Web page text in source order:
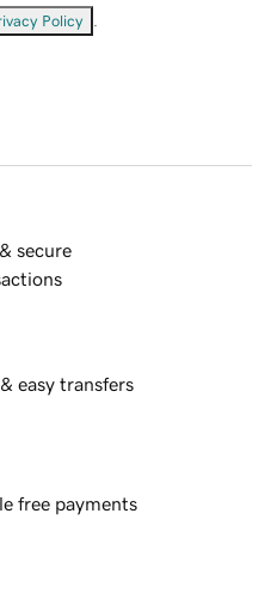
Policy
secure
easy transfers
free payments